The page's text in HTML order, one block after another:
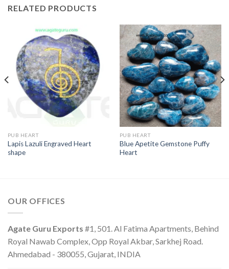
RELATED PRODUCTS
PUB HEART
Lapis Lazuli Engraved Heart
shape
PUB HEART
Blue Apetite Gemstone Puffy
Heart
OUR OFFICES
Agate Guru Exports #1, 501. Al Fatima Apartments, Behind
Royal Nawab Complex, Opp Royal Akbar, Sarkhej Road.
Ahmedabad - 380055, Gujarat, INDIA